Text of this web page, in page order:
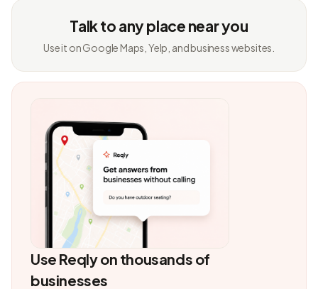
Talk to any place near you
Use it on Google Maps, Yelp, and business websites.
Use Reqly on thousands of
businesses